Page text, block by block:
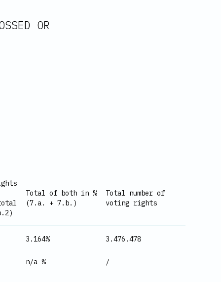
OR
Total of both in %
(7.a. + 7.b.)
Total number of
voting rights
3.164% 3.476.478
n/a % /